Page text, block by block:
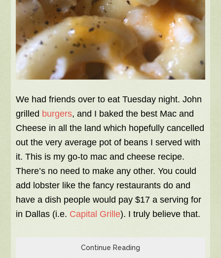
We had friends over to eat Tuesday night. John
grilled burgers, and I baked the best Mac and
Cheese in all the land which hopefully cancelled
out the very average pot of beans I served with
it. This is my go-to mac and cheese recipe.
There’s no need to make any other. You could
add lobster like the fancy restaurants do and
have a dish people would pay $17 a serving for
in Dallas (i.e. Capital Grille). I truly believe that.
Continue Reading